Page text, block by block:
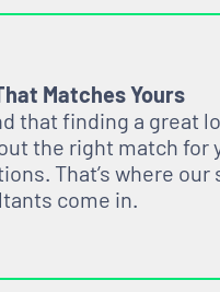
Matches Yours
that finding a great
the right match for
That’s where
come in.